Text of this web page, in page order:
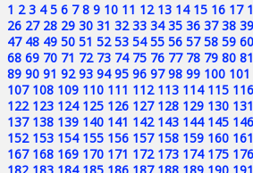
1 2 3 4 5 6 7 8 9 10 11 12 13 14 15 16 17
26 27 28 29 30 31 32 33 34 35 36 37 38 39
47 48 49 50 51 52 53 54 55 56 57 58 59 60
68 69 70 71 72 73 74 75 76 77 78 79 80 81
89 90 91 92 93 94 95 96 97 98 99 100 101
107 108 109 110 111 112 113 114 115 116
122 123 124 125 126 127 128 129 130 131
137 138 139 140 141 142 143 144 145 146
152 153 154 155 156 157 158 159 160 161
167 168 169 170 171 172 173 174 175 176